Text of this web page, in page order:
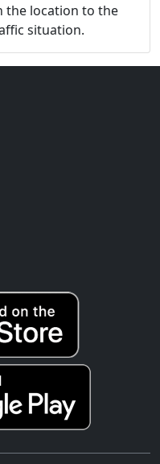
the location to the
situation.